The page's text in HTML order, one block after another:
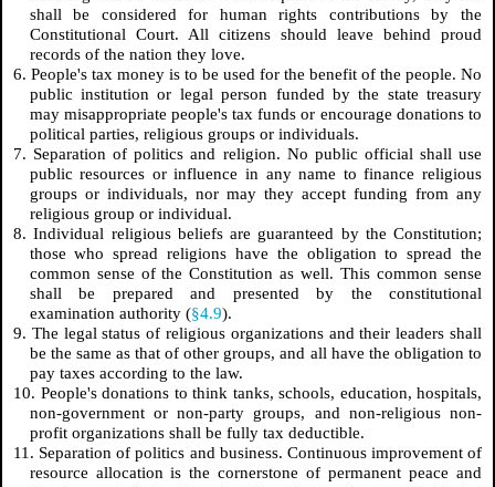
shall be considered for human rights contributions by the
Constitutional Court. All citizens should leave behind proud
records of the nation they love.
6. People's tax money is to be used for the benefit of the people. No
public institution or legal person funded by the state treasury
may misappropriate people's tax funds or encourage donations to
political parties, religious groups or individuals.
7. Separation of politics and religion. No public official shall use
public resources or influence in any name to finance religious
groups or individuals, nor may they accept funding from any
religious group or individual.
8. Individual religious beliefs are guaranteed by the Constitution;
those who spread religions have the obligation to spread the
common sense of the Constitution as well. This common sense
shall be prepared and presented by the constitutional
examination authority (§4.9).
9. The legal status of religious organizations and their leaders shall
be the same as that of other groups, and all have the obligation to
pay taxes according to the law.
10. People's donations to think tanks, schools, education, hospitals,
non-government or non-party groups, and non-religious non-
profit organizations shall be fully tax deductible.
11. Separation of politics and business. Continuous improvement of
resource allocation is the cornerstone of permanent peace and